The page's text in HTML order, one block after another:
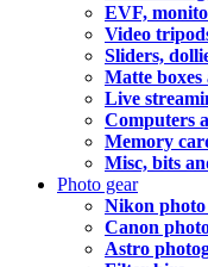
EVF,
Video
Sliders,
Matte
Live
Computers
Memory
Misc, bits
Photo gear
Nikon photo
Canon
Astro